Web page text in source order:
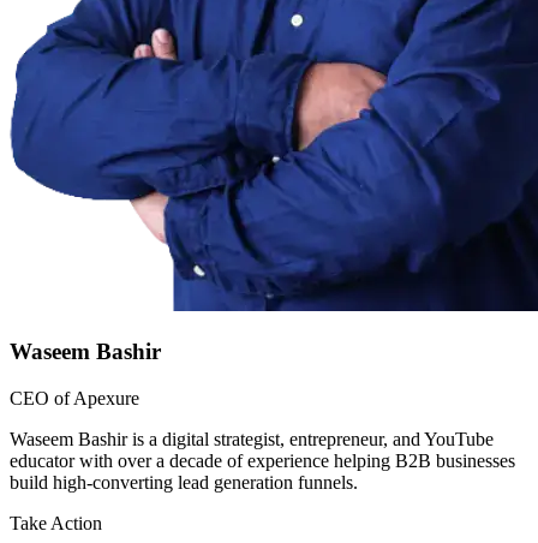
Waseem Bashir
CEO of Apexure
Waseem Bashir is a digital strategist, entrepreneur, and YouTube
educator with over a decade of experience helping B2B businesses
build high-converting lead generation funnels.
Take Action